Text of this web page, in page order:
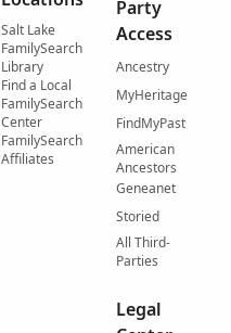
Salt Lake
FamilySearch
Library
Find a Local
FamilySearch
Center
FamilySearch
Affiliates
Party
Access
Ancestry
MyHeritage
FindMyPast
American
Ancestors
Geneanet
Storied
All Third-
Parties
Legal